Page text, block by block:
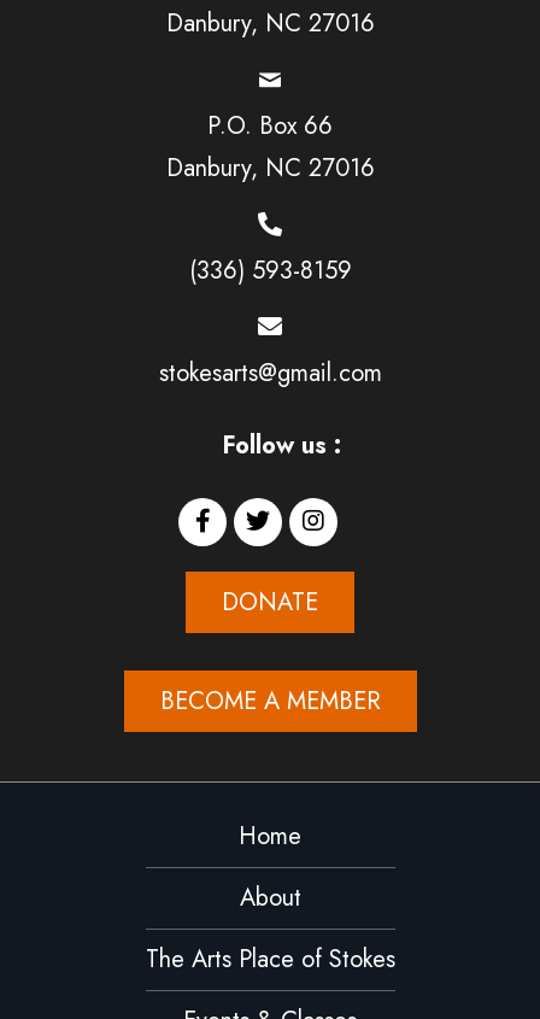
Danbury, NC 27016
P.O. Box 66
Danbury, NC 27016
(336) 593-8159
stokesarts@gmail.com
Follow us :
DONATE
BECOME A MEMBER
Home
About
The Arts Place of Stokes